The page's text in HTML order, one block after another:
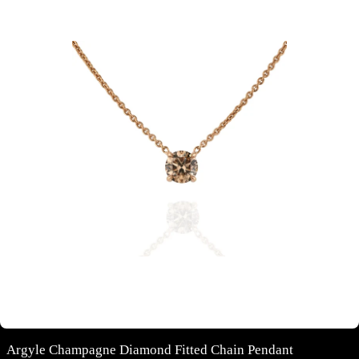
Argyle Champagne Diamond Fitted Chain Pendant